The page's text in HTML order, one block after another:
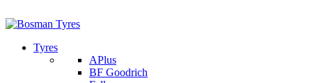
Tyres
APlus
BF Goodrich